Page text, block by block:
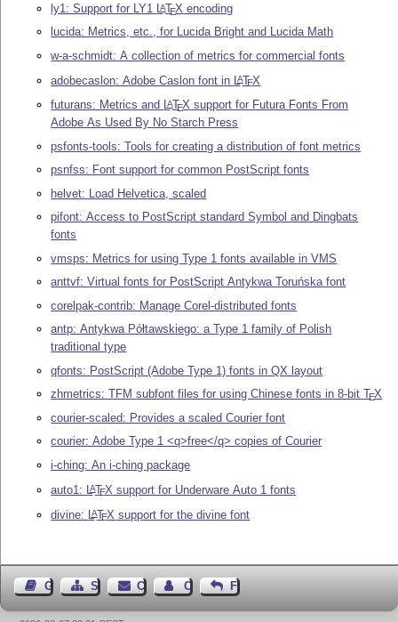
ly1: Support for LY1
LATEX encoding
lucida: Metrics, etc., for Lucida Bright and Lucida Math
w-a-schmidt: A collection of metrics for commercial fonts
adobecaslon: Adobe Caslon font in LATEX
futurans: Metrics and LATEX support for Futura Fonts From
Adobe As Used By No Starch Press
psfonts-tools: Tools for creating a distribution of font metrics
psnfss: Font support for common PostScript fonts
helvet: Load Helvetica, scaled
pifont: Access to PostScript standard Symbol and Dingbats
fonts
vmsps: Metrics for using Type 1 fonts available in VMS
anttvf: Virtual fonts for PostScript Antykwa Toruńska font
corelpak-contrib: Manage Corel-distributed fonts
antp: Antykwa Półtawskiego: a Type 1 family of Polish
traditional type
qfonts: PostScript (Adobe Type 1) fonts in QX layout
zhmetrics: TFM subfont files for using Chinese fonts in 8-bitTEX
courier-scaled: Provides a scaled Courier font
courier: Adobe Type 1 <q>free</q> copies of Courier
i-ching: An i-ching package
auto1: LATEX support for Underware Auto 1 fonts
divine: LATEX support for the divine font
Guest BookSitemapContact Contact Author
Feedback